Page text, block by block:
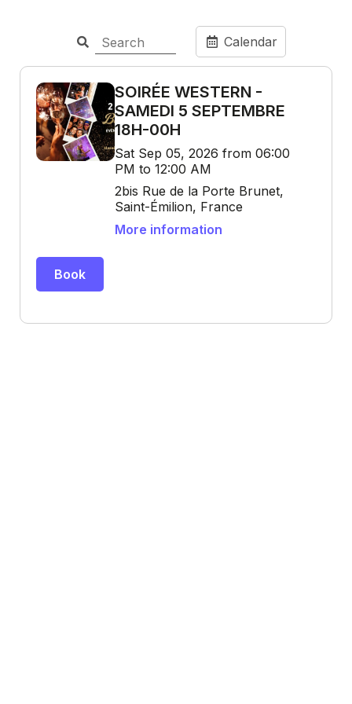
Calendar
SOIRÉE WESTERN -
SAMEDI 5 SEPTEMBRE
18H-00H
Sat Sep 05, 2026 from 06:00
PM to 12:00 AM
2bis Rue de la Porte Brunet,
Saint-Émilion, France
More information
Book